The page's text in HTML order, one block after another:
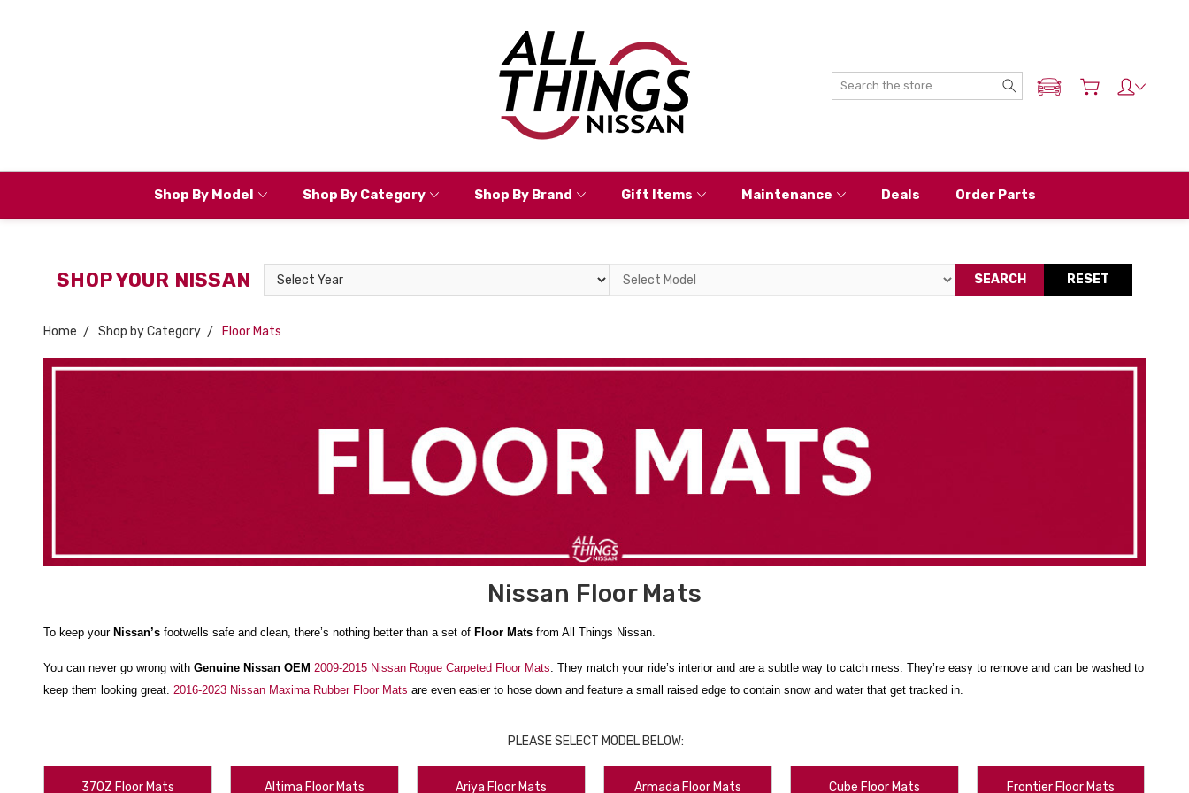
Search
ADD MY NISSAN
Shop By Model Shop By Category Shop By Brand Gift Items Maintenance Deals Order Parts
SHOP YOUR NISSAN
Select
Year
Select
SEARCH RESET
Home Shop by Category Floor Mats
Nissan Floor Mats
To keep your Nissan’s footwells safe and clean, there’s nothing better than a set of Floor Mats from All Things Nissan.
You can never go wrong with Genuine Nissan OEM 2009-2015 Nissan Rogue Carpeted Floor Mats . They match your ride’s interior and are a subtle way to catch mess. They’re easy to remove and can be washed to
keep them looking great. 2016-2023 Nissan Maxima Rubber Floor Mats are even easier to hose down and feature a small raised edge to contain snow and water that get tracked in.
how many times they get dirty and you clean them off, and keep your interior looking amazing.
Your ride deserves to be customized to fit you, and we help you make that happen. We ship from New York State to anywhere in the contiguous U.S., Hawaii, Alaska, Puerto Rico and Canada, withfree shipping
PLEASE SELECT MODEL BELOW:
370Z Floor Mats Altima Floor Mats Ariya Floor Mats Armada Floor Mats Cube Floor Mats Frontier Floor Mats